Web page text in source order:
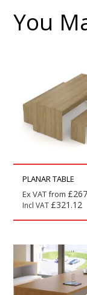
You
PLANAR TABLE
Ex VAT from £
Incl VAT £321.12